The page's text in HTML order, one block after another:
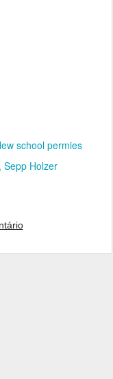
school permies
Sepp Holzer